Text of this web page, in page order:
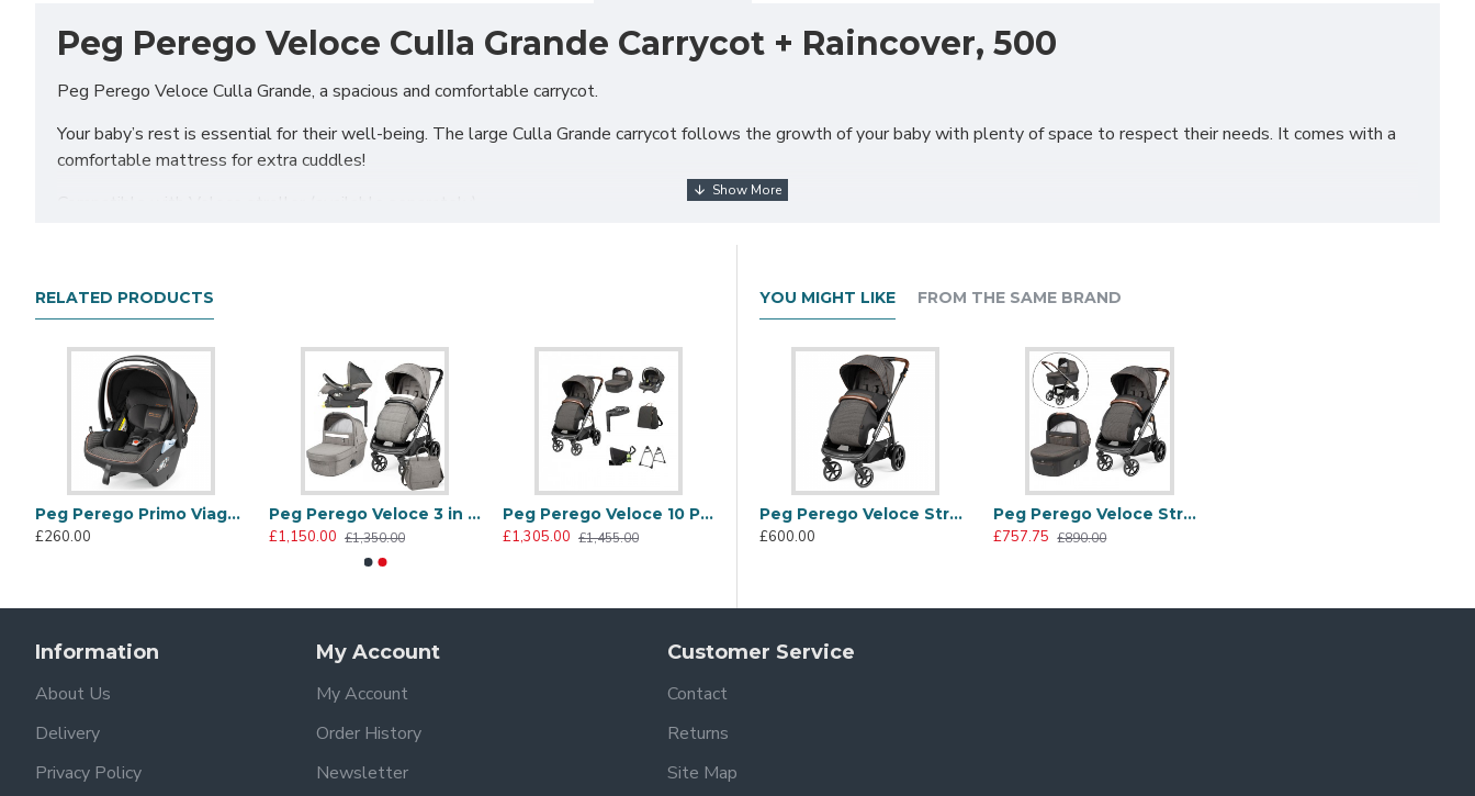
Peg Perego Veloce Culla Grande Carrycot + Raincover, 500
Peg Perego Veloce Culla Grande, a spacious and comfortable carrycot.
Your baby’s rest is essential for their well-being. The large Culla Grande carrycot follows the growth of your baby with plenty of space to respect their needs. It comes with a
comfortable mattress for extra cuddles!
Culla Grande carrycot
Safety mattress
Carrycot raincover
500 Collection
The iconic collection signed by FIAT matches superior style with sustainability. The special SEAQUAL® YARN fabric is made with high quality polyester fibers obtained from
marine plastic debris. Metallic bronze details emphasize the contemporary look.
Enjoy comfortable walks in every season with the UPF 50+ fabric hood with visor that protects your baby from the sun. Too hot? The zip conceals a mesh insert that allows for
RELATED PRODUCTS
Peg Perego Primo Viaggio Lounge Reclining i-Size Infant Car Seat, 500
£260.00
Peg Perego Veloce 3 in 1 Lounge Modular I-Size Travel System Bundle, City Grey
£1,150.00 £1,350.00
Peg Perego Veloce 10 Piece Travel System Bundle 2, 500
£1,305.00 £1,455.00
YOU MIGHT LIKE FROM THE SAME BRAND
Peg Perego Veloce Stroller, 500
£600.00
Peg Perego Veloce Stroller + Culla Grande Carrycot, 500
£757.75 £890.00
Information
About Us
Delivery
Privacy Policy
My Account
My Account
Order History
Newsletter
Customer Service
Contact
Returns
Site Map